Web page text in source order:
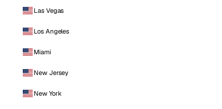
Las Vegas
Los Angeles
Miami
New Jersey
New York